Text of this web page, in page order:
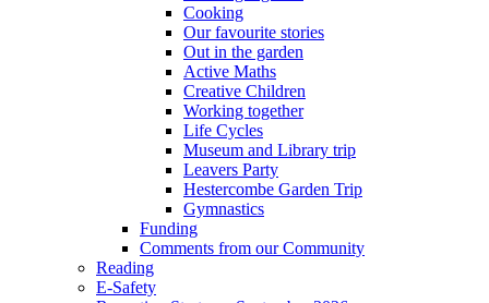
Cooking
Our favourite stories
Out in the garden
Active Maths
Creative Children
Working together
Life Cycles
Museum and Library trip
Leavers Party
Hestercombe Garden Trip
Gymnastics
Funding
Comments from our Community
Reading
E-Safety